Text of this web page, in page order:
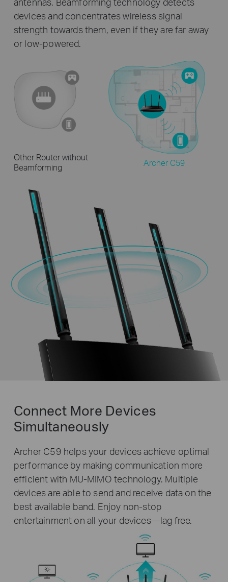
devices and concentrates wireless signal
strength towards them, even if they are far away
or low-powered.
Other Router without
Beamforming
Archer C59
Connect More Devices
Simultaneously
Archer C59 helps your devices achieve optimal
performance by making communication more
efficient with MU-MIMO technology. Multiple
devices are able to send and receive data on the
best available band. Enjoy non-stop
entertainment on all your devices—lag free.